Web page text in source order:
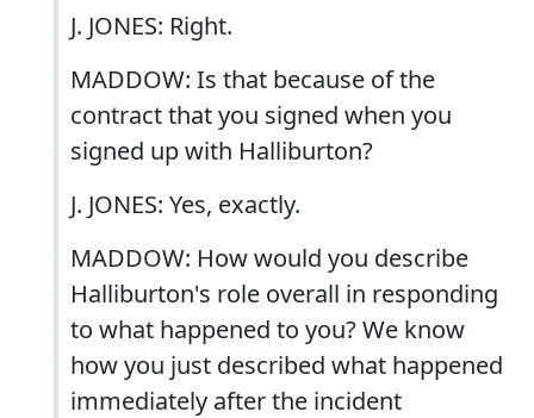
J. JONES: Right.
MADDOW: Is that because of the
contract that you signed when you
signed up with Halliburton?
J. JONES: Yes, exactly.
MADDOW: How would you describe
Halliburton's role overall in responding
to what happened to you? We know
how you just described what happened
immediately after the incident